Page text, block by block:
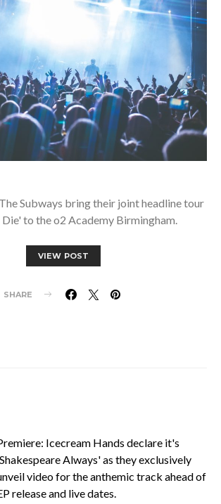
Subways bring their joint headline tour
to the o2 Academy Birmingham.
VIEW POST
SHARE
Icecream Hands declare it's
Always' as they exclusively
video for the anthemic track ahead of
release and live dates.